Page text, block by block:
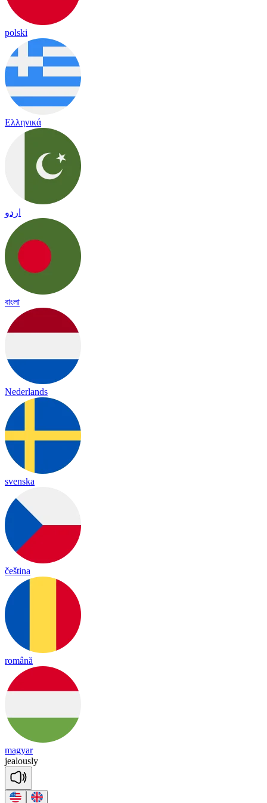
polski
Ελληνικά
اردو
বাংলা
Nederlands
svenska
čeština
română
magyar
jealously